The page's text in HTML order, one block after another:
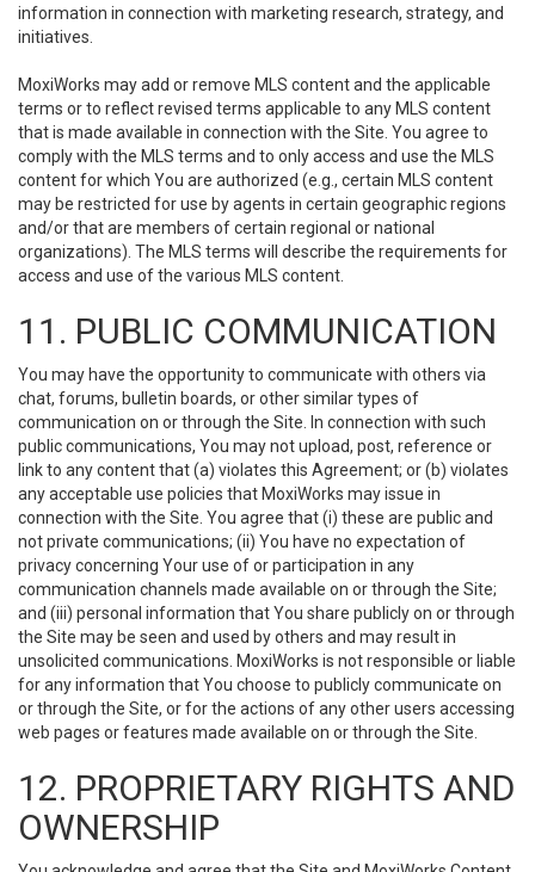
information in connection with marketing research, strategy, and
initiatives.
MoxiWorks may add or remove MLS content and the applicable
terms or to reflect revised terms applicable to any MLS content
that is made available in connection with the Site. You agree to
comply with the MLS terms and to only access and use the MLS
content for which You are authorized (e.g., certain MLS content
may be restricted for use by agents in certain geographic regions
and/or that are members of certain regional or national
organizations). The MLS terms will describe the requirements for
access and use of the various MLS content.
11. PUBLIC COMMUNICATION
You may have the opportunity to communicate with others via
chat, forums, bulletin boards, or other similar types of
communication on or through the Site. In connection with such
public communications, You may not upload, post, reference or
link to any content that (a) violates this Agreement; or (b) violates
any acceptable use policies that MoxiWorks may issue in
connection with the Site. You agree that (i) these are public and
not private communications; (ii) You have no expectation of
privacy concerning Your use of or participation in any
communication channels made available on or through the Site;
and (iii) personal information that You share publicly on or through
the Site may be seen and used by others and may result in
unsolicited communications. MoxiWorks is not responsible or liable
for any information that You choose to publicly communicate on
or through the Site, or for the actions of any other users accessing
web pages or features made available on or through the Site.
12. PROPRIETARY RIGHTS AND
OWNERSHIP